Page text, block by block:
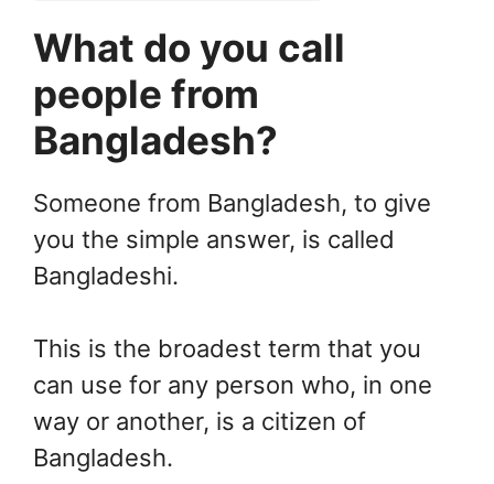
What do you call
people from
Bangladesh?
Someone from Bangladesh, to give
you the simple answer, is called
Bangladeshi.
This is the broadest term that you
can use for any person who, in one
way or another, is a citizen of
Bangladesh.